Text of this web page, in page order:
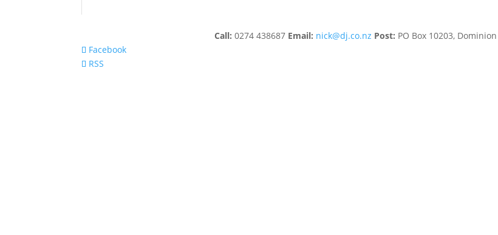
Call: 0274 438687 Email: nick@dj.co.nz Post: PO Box 10203,
Facebook
RSS